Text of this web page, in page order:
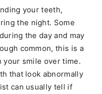
your teeth,
the night. Some
the day and may
common, this is a
your smile over time.
that look abnormally
can usually tell if